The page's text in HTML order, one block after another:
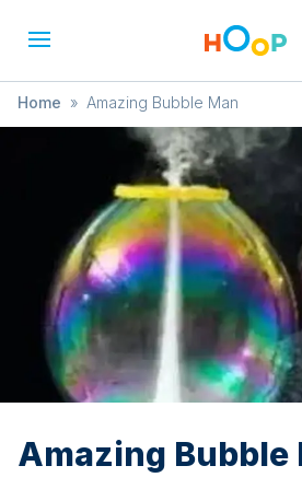
Home » Amazing Bubble Man
Amazing Bubble